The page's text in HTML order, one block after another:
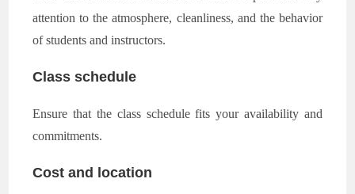
attention to the atmosphere, cleanliness, and the behavior
of students and instructors.
Class schedule
Ensure that the class schedule fits your availability and
commitments.
Cost and location